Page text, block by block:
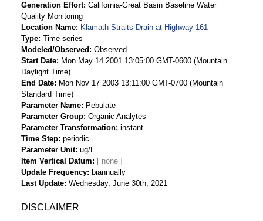
Generation Effort California-Great Basin Baseline Water
Quality Monitoring
Location Name
Klamath Straits Drain at Highway 161
Type Time series
Modeled/Observed
Observed
Start Date
Mon May 14 2001 13:05:00 GMT-0600 (Mountain
Daylight Time)
End Date
Mon Nov 17 2003 13:11:00 GMT-0700 (Mountain
Standard Time)
Parameter Name
Pebulate
Parameter Group Organic Analytes
Parameter Transformation instant
Time Step periodic
Parameter Unit ug/L
Item Vertical Datum
Update Frequency
biannually
Last Update Wednesday, June 30th, 2021
DISCLAIMER